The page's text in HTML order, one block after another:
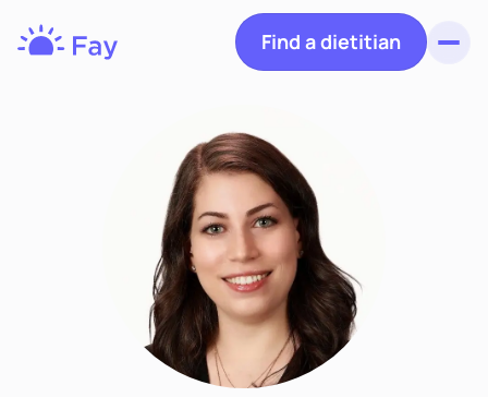
Find a dietitian